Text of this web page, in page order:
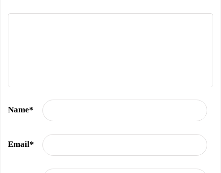
Name*
Email*